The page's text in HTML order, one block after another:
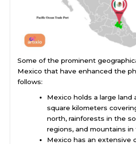
Some of the prominent
Mexico that have enhanced the
follows:
Mexico holds a large land
square kilometers
north, rainforests in the
regions, and mountains
Mexico has an extensive